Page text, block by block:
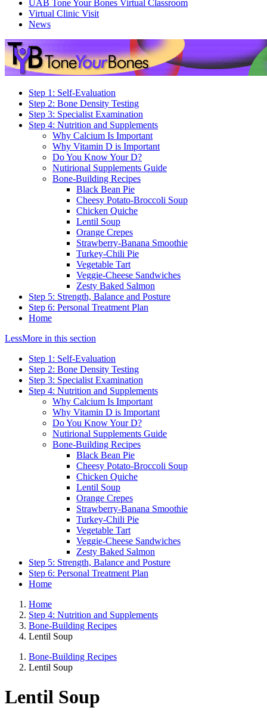
UAB Tone Your Bones Virtual Classroom
Virtual Clinic Visit
News
Step 1: Self-Evaluation
Step 2: Bone Density Testing
Step 3: Specialist Examination
Step 4: Nutrition and Supplements
Why Calcium Is Important
Why Vitamin D is Important
Do You Know Your D?
Nutirional Supplements Guide
Bone-Building Recipes
Black Bean Pie
Cheesy Potato-Broccoli Soup
Chicken Quiche
Lentil Soup
Orange Crepes
Strawberry-Banana Smoothie
Turkey-Chili Pie
Vegetable Tart
Veggie-Cheese Sandwiches
Zesty Baked Salmon
Step 5: Strength, Balance and Posture
Step 6: Personal Treatment Plan
Home
LessMore in this section
Step 1: Self-Evaluation
Step 2: Bone Density Testing
Step 3: Specialist Examination
Step 4: Nutrition and Supplements
Why Calcium Is Important
Why Vitamin D is Important
Do You Know Your D?
Nutirional Supplements Guide
Bone-Building Recipes
Black Bean Pie
Cheesy Potato-Broccoli Soup
Chicken Quiche
Lentil Soup
Orange Crepes
Strawberry-Banana Smoothie
Turkey-Chili Pie
Vegetable Tart
Veggie-Cheese Sandwiches
Zesty Baked Salmon
Step 5: Strength, Balance and Posture
Step 6: Personal Treatment Plan
Home
Home
Step 4: Nutrition and Supplements
Bone-Building Recipes
Lentil Soup
Bone-Building Recipes
Lentil Soup
Lentil Soup